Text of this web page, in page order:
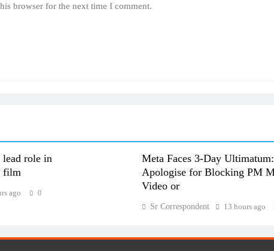
browser for the next time I comment.
lead role in
film
ago 0
Meta Faces 3-Day Ultimatum:
Apologise for Blocking PM
Video or
Sr Correspondent 13 hours ago